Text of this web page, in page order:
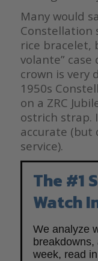
Many would
Constellation
rice bracelet,
volante”
crown is
1950s
on a ZRC
ostrich strap.
accurate (but
service).
The #1
Watch
We analyze
breakdowns,
week, read in